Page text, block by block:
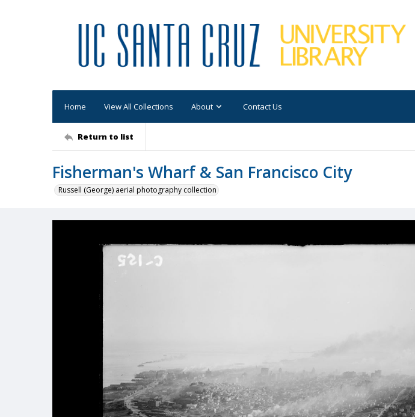
Home View All Collections About Contact Us
Return to list
Fisherman's Wharf & San Francisco City
Russell (George) aerial photography collection